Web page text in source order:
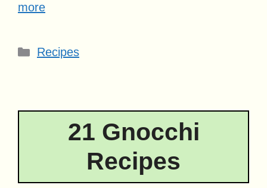
more
Categories
Recipes
21 Gnocchi
Recipes